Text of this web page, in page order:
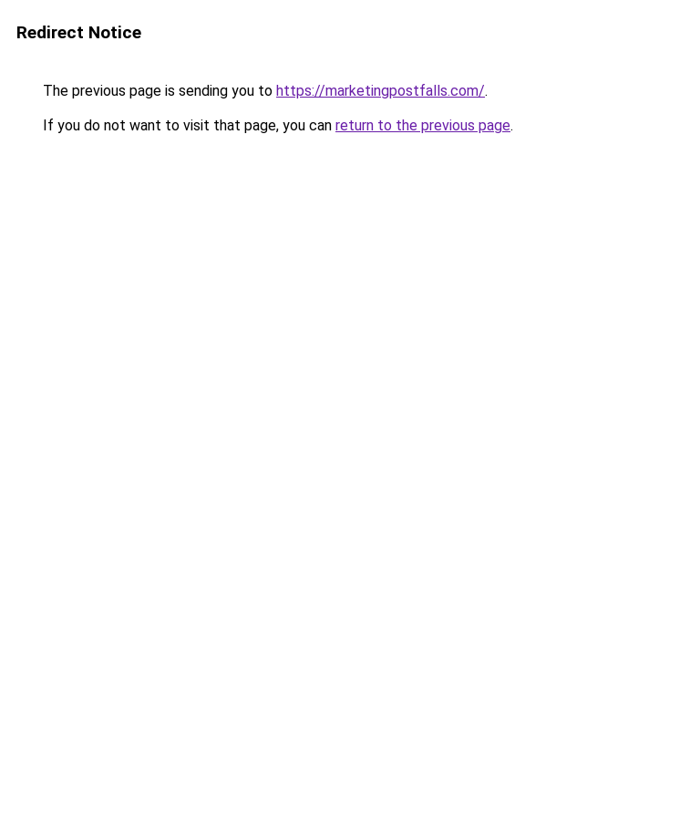
Redirect Notice
The previous page is sending you to https://marketingpostfalls.com/.
If you do not want to visit that page, you can return to the previous page.